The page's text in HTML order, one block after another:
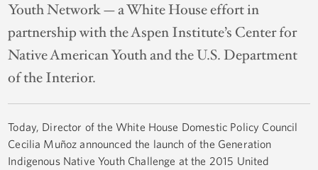
Youth Network — a White House effort in
partnership with the Aspen Institute’s Center for
Native American Youth and the U.S. Department
of the Interior.
Today, Director of the White House Domestic Policy Council
Cecilia Muñoz announced the launch of the Generation
Indigenous Native Youth Challenge at the 2015 United